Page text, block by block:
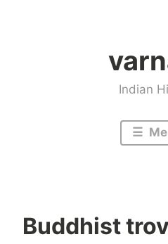
Indian
Buddhist